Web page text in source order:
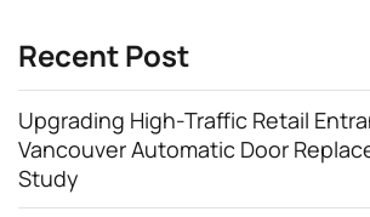
Recent Post
Upgrading High-Traffic Retail
Vancouver Automatic Door
Study